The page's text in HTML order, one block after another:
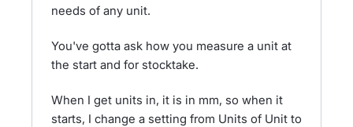
needs of any unit.
You've gotta ask how you measure a unit at
the start and for stocktake.
When I get units in, it is in mm, so when it
starts, I change a setting from Units of Unit to